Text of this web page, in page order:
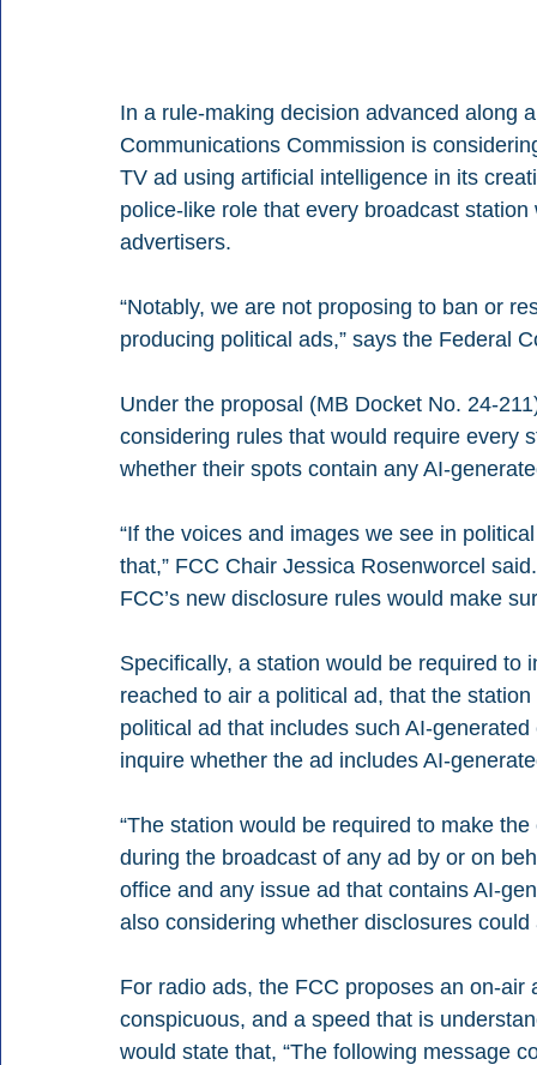
In a rule-making decision advanced along
Communications Commission is
TV ad using artificial intelligence in its
police-like role that every broadcast
advertisers.
“Notably, we are not proposing to ban or
producing political ads,” says the Federal
Under the proposal (MB Docket No. 24-
considering rules that would require every
whether their spots contain any AI-
“If the voices and images we see in
that,” FCC Chair Jessica Rosenworcel
FCC’s new disclosure rules would make
Specifically, a station would be required
reached to air a political ad, that the
political ad that includes such AI-
inquire whether the ad includes AI-
“The station would be required to make
during the broadcast of any ad by or on
office and any issue ad that contains AI-
also considering whether disclosures
For radio ads, the FCC proposes an on-
conspicuous, and a speed that is
would state that, “The following message